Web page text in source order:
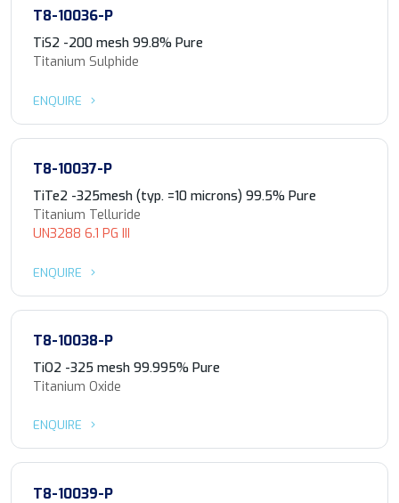
T8-10036-P
TiS2 -200 mesh 99.8% Pure
Titanium Sulphide
ENQUIRE
T8-10037-P
TiTe2 -325mesh (typ. =10 microns) 99.5% Pure
Titanium Telluride
UN3288 6.1 PG III
ENQUIRE
T8-10038-P
TiO2 -325 mesh 99.995% Pure
Titanium Oxide
ENQUIRE
T8-10039-P